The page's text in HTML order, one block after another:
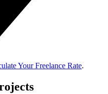
Your Freelance Rate.